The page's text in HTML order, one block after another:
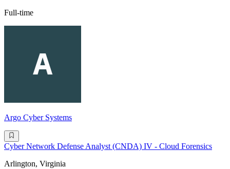
Full-time
Argo Cyber Systems
Cyber Network Defense Analyst (CNDA) IV - Cloud Forensics
Arlington, Virginia